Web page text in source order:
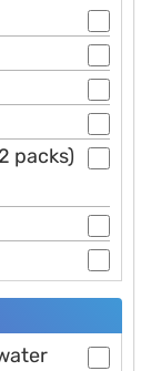
packs)